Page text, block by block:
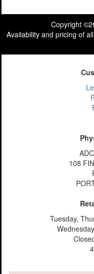
Copyright
Availability and pricing of
108
Tuesday,